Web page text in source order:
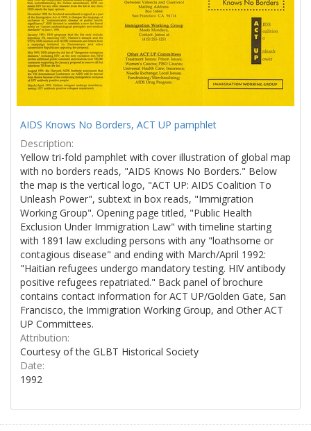
AIDS Knows No Borders, ACT UP pamphlet
Description:
Yellow tri-fold pamphlet with cover illustration of global map
with no borders reads, "AIDS Knows No Borders." Below
the map is the vertical logo, "ACT UP: AIDS Coalition To
Unleash Power", subtext in box reads, "Immigration
Working Group". Opening page titled, "Public Health
Exclusion Under Immigration Law" with timeline starting
with 1891 law excluding persons with any "loathsome or
contagious disease" and ending with March/April 1992:
"Haitian refugees undergo mandatory testing. HIV antibody
positive refugees repatriated." Back panel of brochure
contains contact information for ACT UP/Golden Gate, San
Francisco, the Immigration Working Group, and Other ACT
UP Committees.
Attribution:
Courtesy of the GLBT Historical Society
Date:
1992